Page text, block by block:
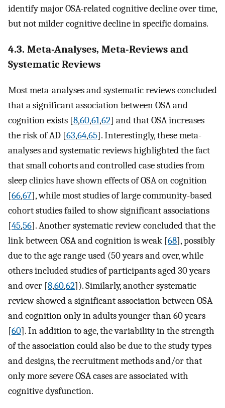
identify major OSA-related cognitive decline over time,
but not milder cognitive decline in specific domains.
4.3. Meta-Analyses, Meta-Reviews and
Systematic Reviews
Most meta-analyses and systematic reviews concluded
that a significant association between OSA and
cognition exists [8,60,61,62] and that OSA increases
the risk of AD [63,64,65]. Interestingly, these meta-
analyses and systematic reviews highlighted the fact
that small cohorts and controlled case studies from
sleep clinics have shown effects of OSA on cognition
[66,67], while most studies of large community-based
cohort studies failed to show significant associations
[45,56]. Another systematic review concluded that the
link between OSA and cognition is weak [68], possibly
due to the age range used (50 years and over, while
others included studies of participants aged 30 years
and over [8,60,62]). Similarly, another systematic
review showed a significant association between OSA
and cognition only in adults younger than 60 years
[60]. In addition to age, the variability in the strength
of the association could also be due to the study types
and designs, the recruitment methods and/or that
only more severe OSA cases are associated with
cognitive dysfunction.